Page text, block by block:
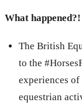
What happened?!
The British
to the
experiences
equestrian